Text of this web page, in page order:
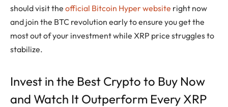
should visit the official Bitcoin Hyper website right now
and join the BTC revolution early to ensure you get the
most out of your investment while XRP price struggles to
stabilize.
Invest in the Best Crypto to Buy Now
and Watch It Outperform Every XRP